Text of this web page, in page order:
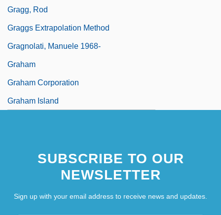
Gragg, Rod
Graggs Extrapolation Method
Gragnolati, Manuele 1968-
Graham
Graham Corporation
Graham Island
SUBSCRIBE TO OUR
NEWSLETTER
Sign up with your email address to receive news and updates.